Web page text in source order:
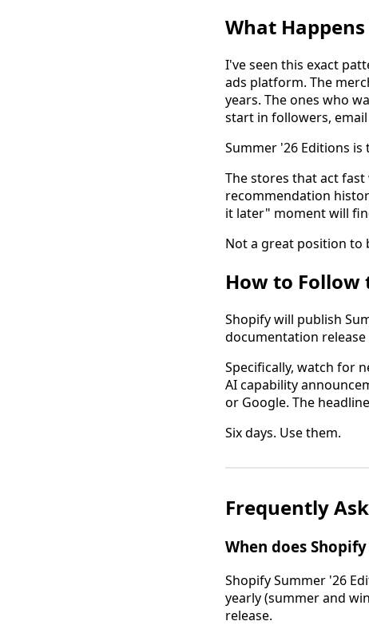
What
I've seen this exact
ads platform. The
years. The ones who
start in followers,
Summer '26 Editions
The stores that act
recommendation
it later" moment will
Not a great position to
How to Follow
Shopify will publish
documentation
Specifically, watch for
AI capability
or Google. The
Six days. Use them.
Frequently
When does
Shopify Summer '26
yearly (summer and
release.